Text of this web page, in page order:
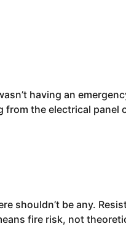
having an
the electrical panel
shouldn’t be any.
fire risk, not